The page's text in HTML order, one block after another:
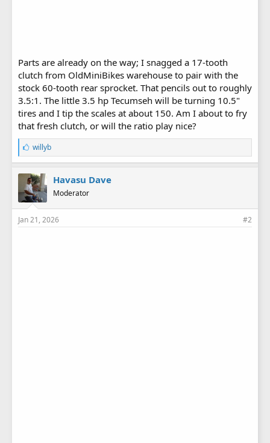
Parts are already on the way; I snagged a 17-tooth
clutch from OldMiniBikes warehouse to pair with the
stock 60-tooth rear sprocket. That pencils out to roughly
3.5:1. The little 3.5 hp Tecumseh will be turning 10.5"
tires and I tip the scales at about 150. Am I about to fry
that fresh clutch, or will the ratio play nice?
L
i
k
e
s
:
willyb
Havasu Dave
Moderator
Jan 21, 2026 #2